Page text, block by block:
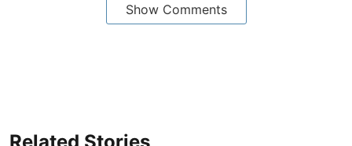
Show Comments
Related Stories